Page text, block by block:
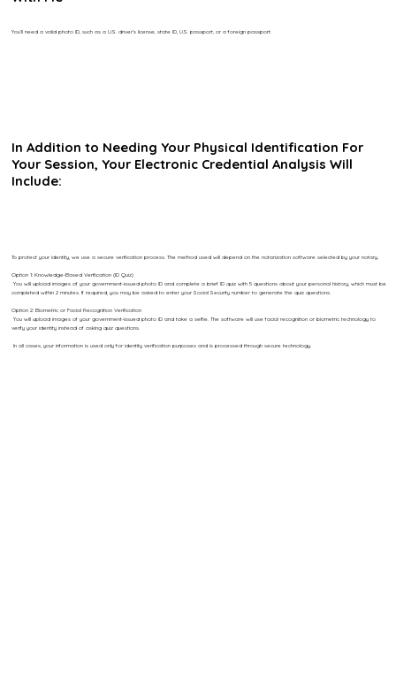
You’ll need a valid photo ID, such as a U.S. driver’s license, state ID, U.S. passport, or a foreign passport.
In Addition to Needing Your Physical Identification For
Your Session, Your Electronic Credential Analysis Will
Include:
To protect your identity, we use a secure verification process. The method used will depend on the notarization software selected by your notary.
Option 1: Knowledge-Based Verification (ID Quiz)
You will upload images of your government-issued photo ID and complete a brief ID quiz with 5 questions about your personal history, which must be
completed within 2 minutes. If required, you may be asked to enter your Social Security number to generate the quiz questions.
Option 2: Biometric or Facial Recognition Verification
You will upload images of your government-issued photo ID and take a selfie. The software will use facial recognition or biometric technology to
verify your identity instead of asking quiz questions.
In all cases, your information is used only for identity verification purposes and is processed through secure technology.